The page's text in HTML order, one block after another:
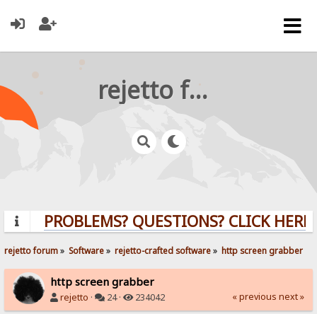
rejetto forum
PROBLEMS? QUESTIONS? CLICK HERE!
rejetto forum» Software» rejetto-crafted software» http screen grabber
http screen grabber
rejetto · 24 · 234042 « previous next »